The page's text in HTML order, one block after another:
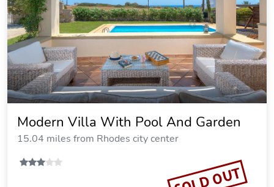
Helios Apartments - Beach of
Lachania Rhodes
15.51 miles from Rhodes city center